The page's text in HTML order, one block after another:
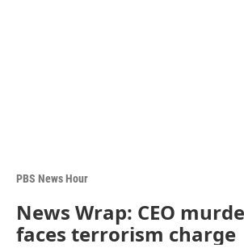
PBS News Hour
News Wrap: CEO
faces terrorism charge